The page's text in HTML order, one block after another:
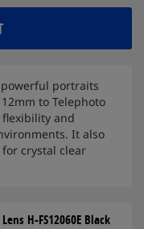
portraits
to Telephoto
and
It also
crystal clear
H-FS12060E Black